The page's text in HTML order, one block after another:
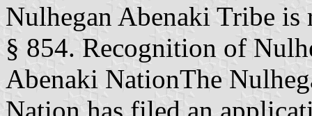
Nulhegan Abenaki Tribe
§ 854. Recognition of
Abenaki NationThe
Nation has filed an